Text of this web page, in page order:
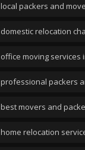
local packers and
domestic relocation
office moving services
professional packers
best movers and
home relocation